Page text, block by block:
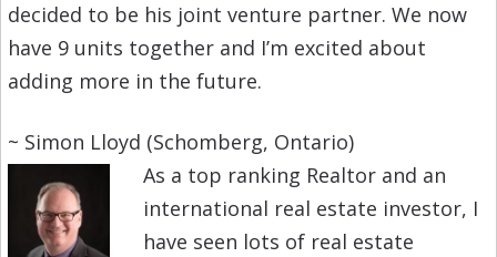
decided to be his joint venture partner. We now
have 9 units together and I’m excited about
adding more in the future.
~ Simon Lloyd (Schomberg, Ontario)
As a top ranking Realtor and an
international real estate investor, I
have seen lots of real estate